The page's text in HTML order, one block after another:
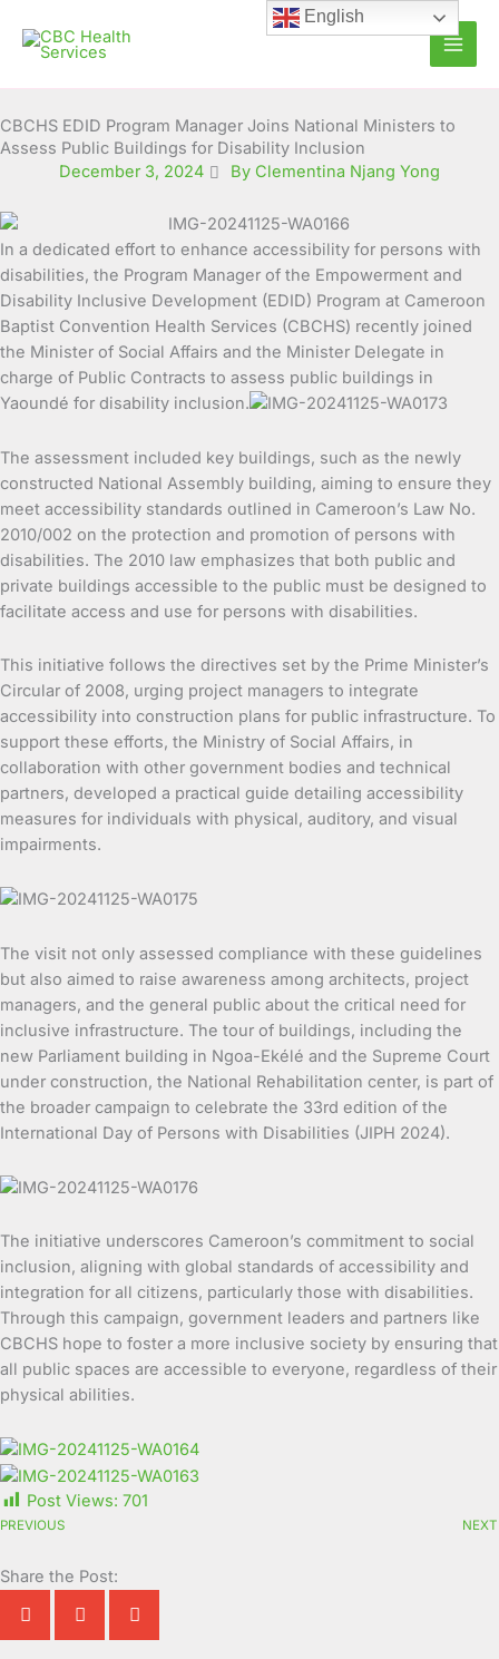
content
CBCHS EDID Program Manager Joins National Ministers to
Assess Public Buildings for Disability Inclusion
December 3, 2024
By Clementina Njang Yong
In a dedicated effort to enhance accessibility for persons with
disabilities, the Program Manager of the Empowerment and
Disability Inclusive Development (EDID) Program at Cameroon
Baptist Convention Health Services (CBCHS) recently joined
the Minister of Social Affairs and the Minister Delegate in
charge of Public Contracts to assess public buildings in
Yaoundé for disability inclusion.
The assessment included key buildings, such as the newly
constructed National Assembly building, aiming to ensure they
meet accessibility standards outlined in Cameroon’s Law No.
2010/002 on the protection and promotion of persons with
disabilities. The 2010 law emphasizes that both public and
private buildings accessible to the public must be designed to
facilitate access and use for persons with disabilities.
This initiative follows the directives set by the Prime Minister’s
Circular of 2008, urging project managers to integrate
accessibility into construction plans for public infrastructure. To
support these efforts, the Ministry of Social Affairs, in
collaboration with other government bodies and technical
partners, developed a practical guide detailing accessibility
measures for individuals with physical, auditory, and visual
impairments.
The visit not only assessed compliance with these guidelines
but also aimed to raise awareness among architects, project
managers, and the general public about the critical need for
inclusive infrastructure. The tour of buildings, including the
new Parliament building in Ngoa-Ekélé and the Supreme Court
under construction, the National Rehabilitation center, is part of
the broader campaign to celebrate the 33rd edition of the
International Day of Persons with Disabilities (JIPH 2024).
The initiative underscores Cameroon’s commitment to social
inclusion, aligning with global standards of accessibility and
integration for all citizens, particularly those with disabilities.
Through this campaign, government leaders and partners like
CBCHS hope to foster a more inclusive society by ensuring that
all public spaces are accessible to everyone, regardless of their
physical abilities.
Post Views: 701
PREVIOUS NEXT
Share the Post:
English